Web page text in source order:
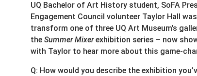
UQ Bachelor of Art History student, SoFA
Engagement Council volunteer Taylor Hall
transform one of three UQ Art Museum’s
the Summer Mixerexhibition series – now
with Taylor to hear more about this game-
Q: How would you describe the exhibition